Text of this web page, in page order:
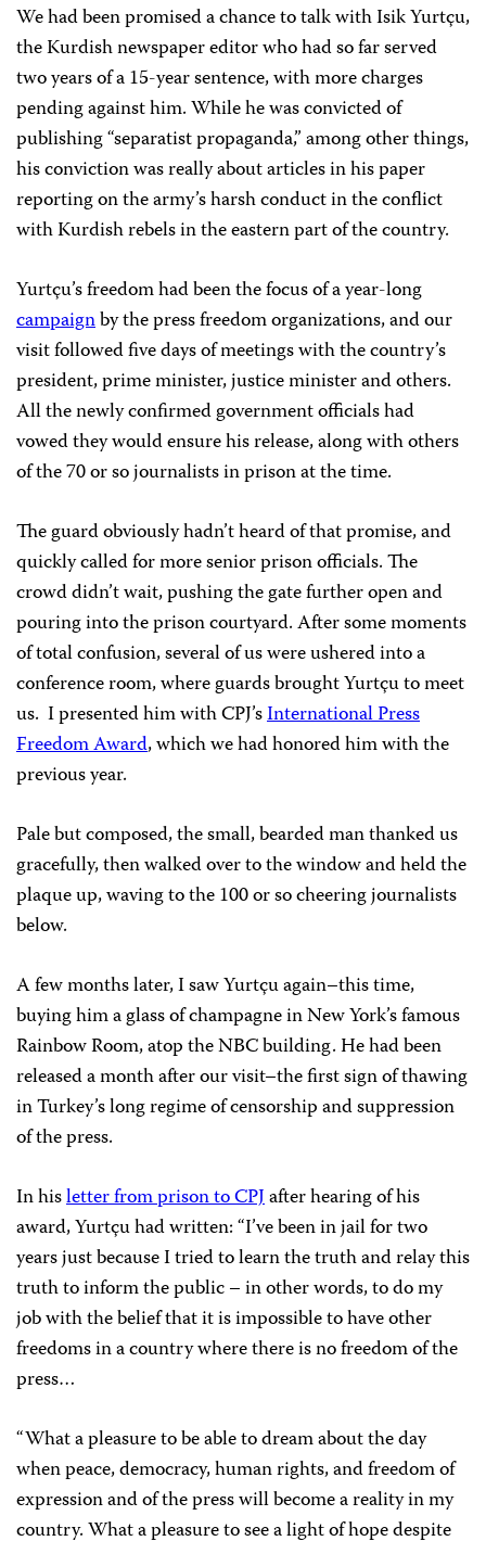
We had been promised a chance to talk with Isik Yurtçu,
the Kurdish newspaper editor who had so far served
two years of a 15-year sentence, with more charges
pending against him. While he was convicted of
publishing “separatist propaganda,” among other things,
his conviction was really about articles in his paper
reporting on the army’s harsh conduct in the conflict
with Kurdish rebels in the eastern part of the country.
Yurtçu’s freedom had been the focus of a year-long
campaignby the press freedom organizations, and our
visit followed five days of meetings with the country’s
president, prime minister, justice minister and others.
All the newly confirmed government officials had
vowed they would ensure his release, along with others
of the 70 or so journalists in prison at the time.
The guard obviously hadn’t heard of that promise, and
quickly called for more senior prison officials. The
crowd didn’t wait, pushing the gate further open and
pouring into the prison courtyard. After some moments
of total confusion, several of us were ushered into a
conference room, where guards brought Yurtçu to meet
us. I presented him with CPJ’sInternational Press
Freedom Award, which we had honored him with the
previous year.
Pale but composed, the small, bearded man thanked us
gracefully, then walked over to the window and held the
plaque up, waving to the 100 or so cheering journalists
below.
A few months later, I saw Yurtçu again–this time,
buying him a glass of champagne in New York’s famous
Rainbow Room, atop the NBC building. He had been
released a month after our visit–the first sign of thawing
in Turkey’s long regime of censorship and suppression
of the press.
In hisletter from prison to CPJafter hearing of his
award, Yurtçu had written: “I’ve been in jail for two
years just because I tried to learn the truth and relay this
truth to inform the public – in other words, to do my
job with the belief that it is impossible to have other
freedoms in a country where there is no freedom of the
press…
“What a pleasure to be able to dream about the day
when peace, democracy, human rights, and freedom of
expression and of the press will become a reality in my
country. What a pleasure to see a light of hope despite